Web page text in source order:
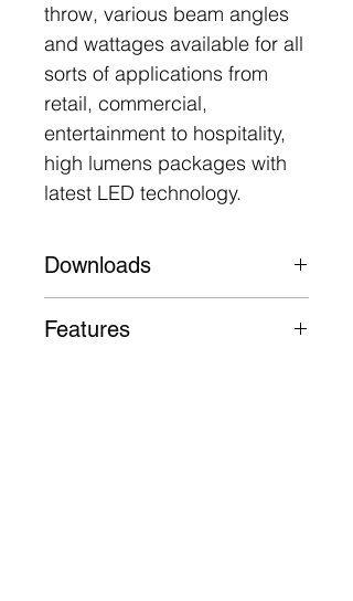
throw, various beam angles
and wattages available for all
sorts of applications from
retail, commercial,
entertainment to hospitality,
high lumens packages with
latest LED technology.
Downloads
Features